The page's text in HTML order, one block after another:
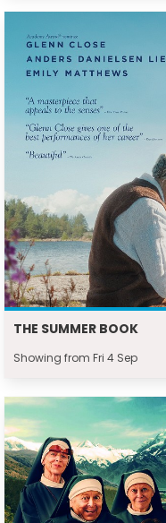
THE SUMMER BOOK
Showing from Fri 4 Sep